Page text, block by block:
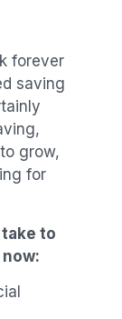
forever
saving
grow,
for
to